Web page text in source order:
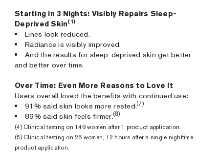
Starting in 3 Nights: Visibly Repairs Sleep-
Deprived Skin(1)
Lines look reduced.
Radiance is visibly improved.
And the results for sleep-deprived skin get better
and better over time.
Over Time: Even More Reasons to Love It
Users overall loved the benefits with continued use:
91% said skin looks more rested.(7)
89% said skin feels firmer.(8)
(4) Clinical testing on 148 women after 1 product application.
(5) Clinical testing on 26 women, 12 hours after a single nighttime
product application.